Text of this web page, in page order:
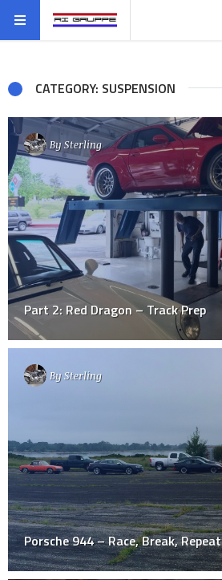
CATEGORY: SUSPENSION
BySterling
Part 2: Red Dragon – Track Prep
BySterling
Porsche 944 – Race, Break, Repeat